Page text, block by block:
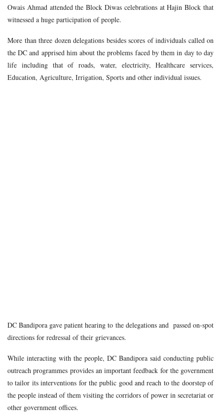
Owais Ahmad attended the Block Diwas celebrations at Hajin Block that
witnessed a huge participation of people.
More than three dozen delegations besides scores of individuals called on
the DC and apprised him about the problems faced by them in day to day
life including that of roads, water, electricity, Healthcare services,
Education, Agriculture, Irrigation, Sports and other individual issues.
DC Bandipora gave patient hearing to the delegations and passed on-spot
directions for redressal of their grievances.
While interacting with the people, DC Bandipora said conducting public
outreach programmes provides an important feedback for the government
to tailor its interventions for the public good and reach to the doorstep of
the people instead of them visiting the corridors of power in secretariat or
other government offices.